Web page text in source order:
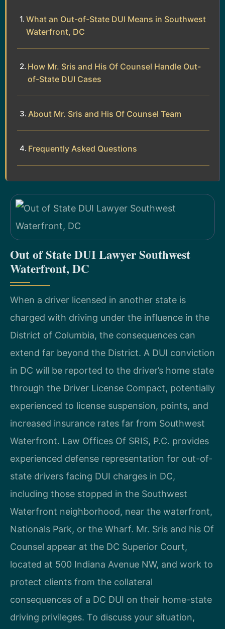
What an Out-of-State DUI Means in Southwest
Waterfront, DC
How Mr. Sris and His Of Counsel Handle Out-
of-State DUI Cases
About Mr. Sris and His Of Counsel Team
Frequently Asked Questions
Out of State DUI Lawyer Southwest
Waterfront, DC
When a driver licensed in another state is
charged with driving under the influence in the
District of Columbia, the consequences can
extend far beyond the District. A DUI conviction
in DC will be reported to the driver’s home state
through the Driver License Compact, potentially
experienced to license suspension, points, and
increased insurance rates far from Southwest
Waterfront. Law Offices Of SRIS, P.C. provides
experienced defense representation for out-of-
state drivers facing DUI charges in DC,
including those stopped in the Southwest
Waterfront neighborhood, near the waterfront,
Nationals Park, or the Wharf. Mr. Sris and his Of
Counsel appear at the DC Superior Court,
located at 500 Indiana Avenue NW, and work to
protect clients from the collateral
consequences of a DC DUI on their home-state
driving privileges. To discuss your situation,